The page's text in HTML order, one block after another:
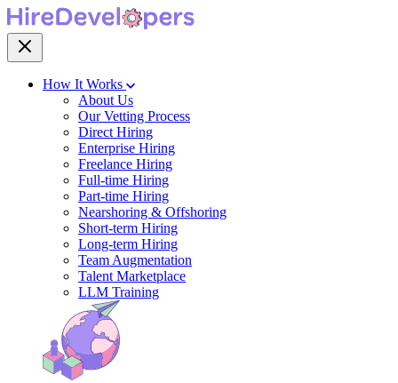
How It Works
About Us
Our Vetting Process
Direct Hiring
Enterprise Hiring
Freelance Hiring
Full-time Hiring
Part-time Hiring
Nearshoring & Offshoring
Short-term Hiring
Long-term Hiring
Team Augmentation
Talent Marketplace
LLM Training